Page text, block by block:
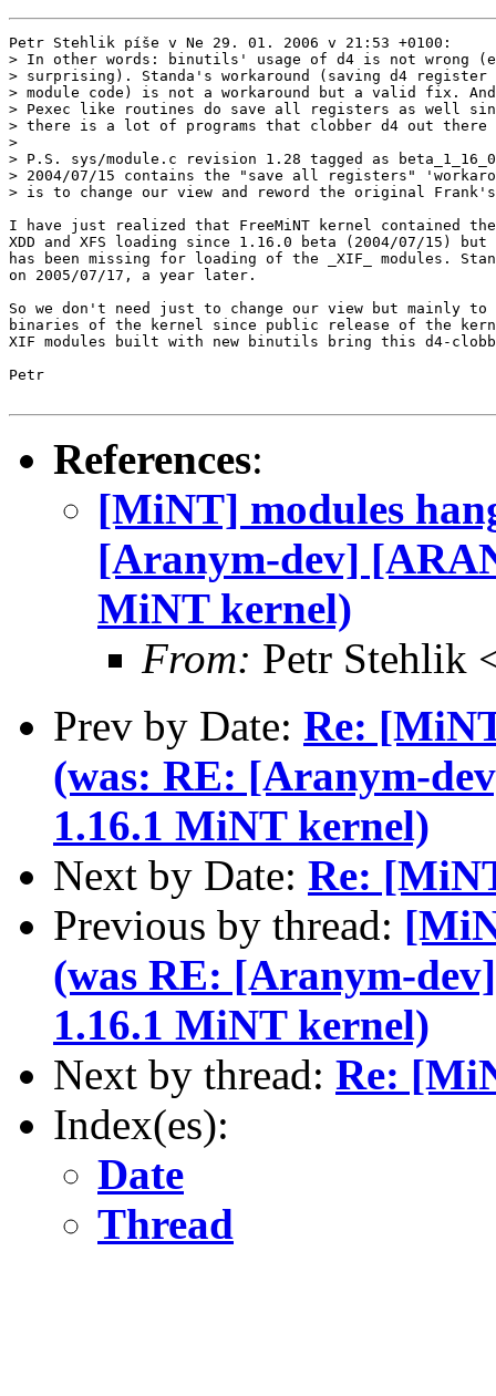
Petr Stehlik píše v Ne 29. 01. 2006 v 21:53 +0100:
> In other words: binutils' usage of d4 is not wrong
> surprising). Standa's workaround (saving d4 register
> module code) is not a workaround but a valid fix.
> Pexec like routines do save all registers as well
> there is a lot of programs that clobber d4 out
>
> P.S. sys/module.c revision 1.28 tagged as
> 2004/07/15 contains the "save all registers"
> is to change our view and reword the original Frank's
I have just realized that FreeMiNT kernel contained
XDD and XFS loading since 1.16.0 beta (2004/07/15)
has been missing for loading of the _XIF_ modules.
on 2005/07/17, a year later.
So we don't need just to change our view but mainly
binaries of the kernel since public release of the
XIF modules built with new binutils bring this d4-
Petr
References:
[MiNT] modules
[Aranym-dev]
MiNT kernel)
From: Petr Stehlik
Prev by Date: Re:
(was: RE: [Aranym-
1.16.1 MiNT kernel)
Next by Date: Re:
Previous by thread:
(was RE: [Aranym-
1.16.1 MiNT kernel)
Next by thread: Re:
Index(es):
Date
Thread